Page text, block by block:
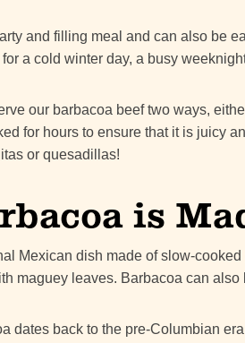
and filling meal and can also be
a cold winter day, a busy
our barbacoa beef two ways,
for hours to ensure that it is juicy
or quesadillas!
is
Mexican dish made of slow-
maguey leaves. Barbacoa can
dates back to the pre-Columbian